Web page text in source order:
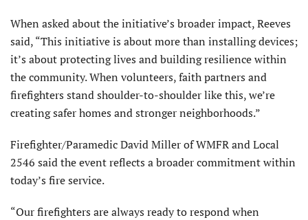
When asked about the initiative’s broader impact, Reeves
said, “This initiative is about more than installing devices;
it’s about protecting lives and building resilience within
the community. When volunteers, faith partners and
firefighters stand shoulder-to-shoulder like this, we’re
creating safer homes and stronger neighborhoods.”
Firefighter/Paramedic David Miller of WMFR and Local
2546 said the event reflects a broader commitment within
today’s fire service.
“Our firefighters are always ready to respond when